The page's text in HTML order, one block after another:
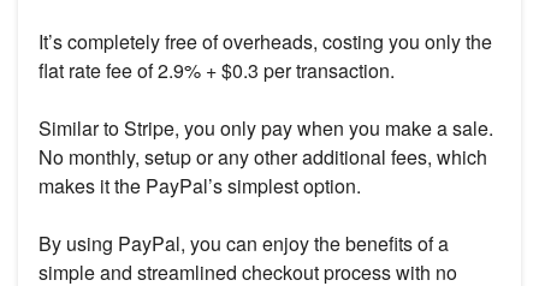
It’s completely free of overheads, costing you only the
flat rate fee of 2.9% + $0.3 per transaction.
Similar to Stripe, you only pay when you make a sale.
No monthly, setup or any other additional fees, which
makes it the PayPal’s simplest option.
By using PayPal, you can enjoy the benefits of a
simple and streamlined checkout process with no